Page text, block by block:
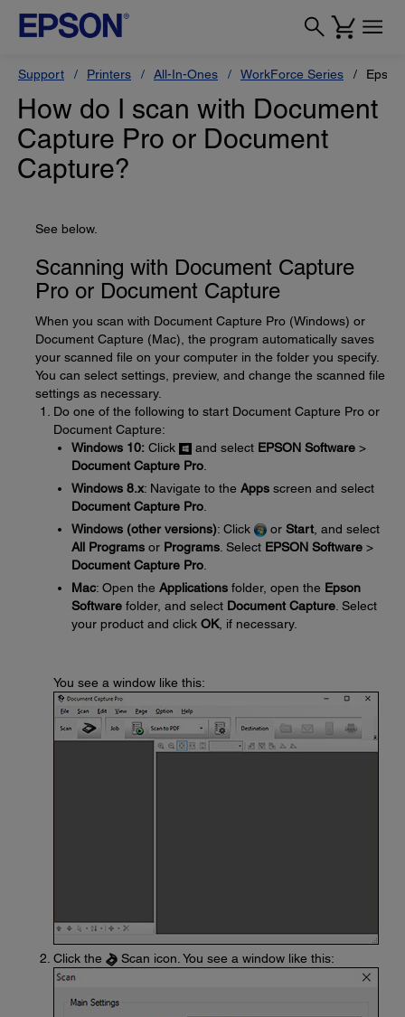
Support Printers All-In-Ones WorkForce Series
How do I scan with Document
Capture Pro or Document
Capture?
See below.
Scanning with Document Capture
Pro or Document Capture
When you scan with Document Capture Pro (Windows) or
Document Capture (Mac), the program automatically saves
your scanned file on your computer in the folder you specify.
You can select settings, preview, and change the scanned file
settings as necessary.
Do one of the following to start Document Capture Pro or
Document Capture:
Windows 10: Click and select EPSON Software >
Document Capture Pro
Windows 8.x: Navigate to the Apps screen and select
Document Capture Pro
Windows (other versions): Click or Start , and select
All Programs or Programs . Select EPSON Software >
Document Capture Pro
Mac: Open the Applications folder, open the Epson
Software folder, and select Document Capture . Select
your product and click OK, if necessary.
You see a window like this:
Click the Scan icon. You see a window like this: